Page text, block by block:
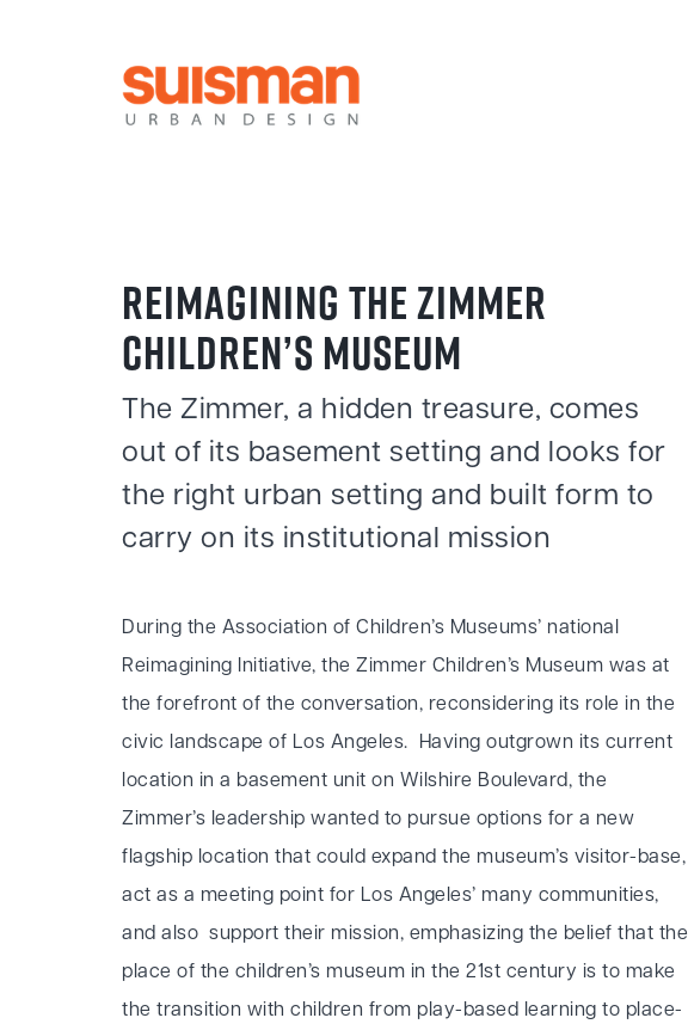
REIMAGINING THE ZIMMER
CHILDREN’S MUSEUM
The Zimmer, a hidden treasure, comes
out of its basement setting and looks for
the right urban setting and built form to
carry on its institutional mission
During the Association of Children’s Museums’ national
Reimagining Initiative, the Zimmer Children’s Museum was at
the forefront of the conversation, reconsidering its role in the
civic landscape of Los Angeles. Having outgrown its current
location in a basement unit on Wilshire Boulevard, the
Zimmer’s leadership wanted to pursue options for a new
flagship location that could expand the museum’s visitor-base,
act as a meeting point for Los Angeles’ many communities,
and also support their mission, emphasizing the belief that the
place of the children’s museum in the 21st century is to make
the transition with children from play-based learning to place-